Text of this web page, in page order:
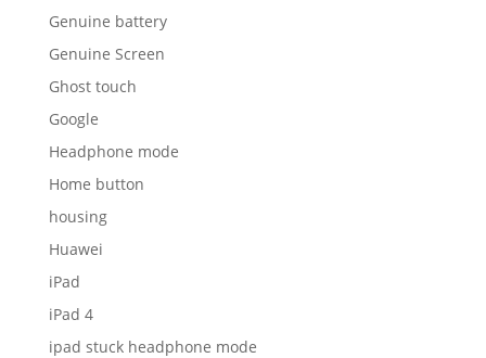
Genuine battery
Genuine Screen
Ghost touch
Google
Headphone mode
Home button
housing
Huawei
iPad
iPad 4
ipad stuck headphone mode